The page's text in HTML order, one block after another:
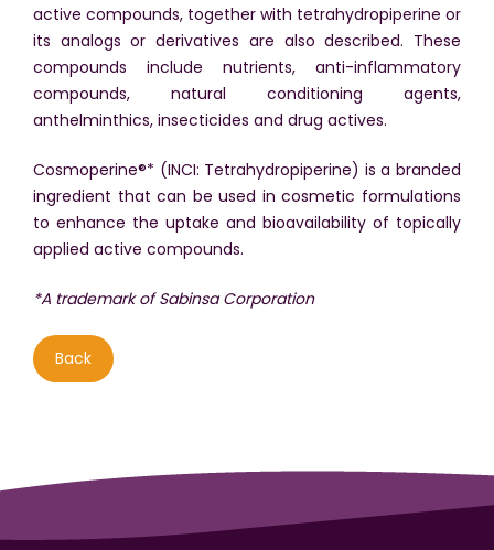
active compounds, together with tetrahydropiperine or
its analogs or derivatives are also described. These
compounds include nutrients, anti-inflammatory
compounds, natural conditioning agents,
anthelminthics, insecticides and drug actives.
Cosmoperine®* (INCI: Tetrahydropiperine) is a branded
ingredient that can be used in cosmetic formulations
to enhance the uptake and bioavailability of topically
applied active compounds.
*A trademark of Sabinsa Corporation
Back